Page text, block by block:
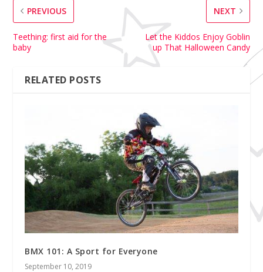
PREVIOUS
Teething: first aid for the
baby
NEXT
Let the Kiddos Enjoy Goblin
up That Halloween Candy
RELATED POSTS
BMX 101: A Sport for Everyone
September 10, 2019